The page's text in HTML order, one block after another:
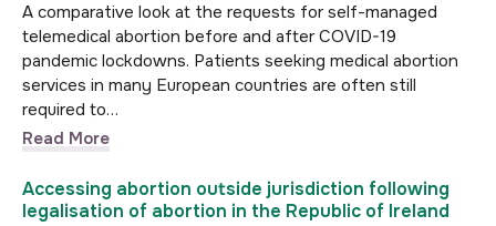
A comparative look at the requests for self-managed
telemedical abortion before and after COVID-19
pandemic lockdowns. Patients seeking medical abortion
services in many European countries are often still
required to…
Read More
Accessing abortion outside jurisdiction following
legalisation of abortion in the Republic of Ireland